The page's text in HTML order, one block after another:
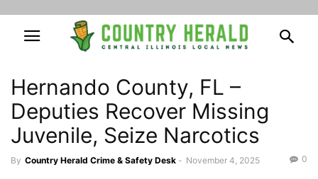
Hernando County, FL –
Deputies Recover Missing
Juvenile, Seize Narcotics
By Country Herald Crime & Safety Desk - November 4, 2025 0